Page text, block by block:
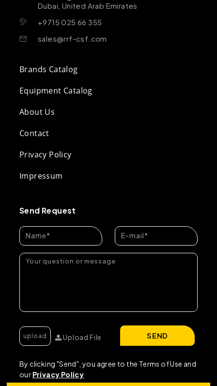
Dubai, United Arab Emirates
+9715 025 66 355
sales@rrf-csf.com
Brands Catalog
Equipment Catalog
About Us
Contact
Privacy Policy
Impressum
Send Request
Upload File
By clicking "Send", you agree to the Terms of Use and
our Privacy Policy
SEND